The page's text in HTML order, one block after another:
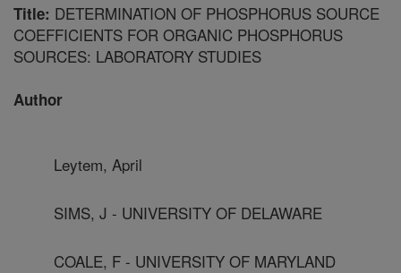
Title: DETERMINATION OF PHOSPHORUS SOURCE
COEFFICIENTS FOR ORGANIC PHOSPHORUS
SOURCES: LABORATORY STUDIES
Author
Leytem, April
SIMS, J - UNIVERSITY OF DELAWARE
COALE, F - UNIVERSITY OF MARYLAND